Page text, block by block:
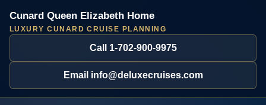
Cunard Queen Elizabeth Home
LUXURY CUNARD CRUISE PLANNING
Call 1-702-900-9975
Email info@deluxecruises.com